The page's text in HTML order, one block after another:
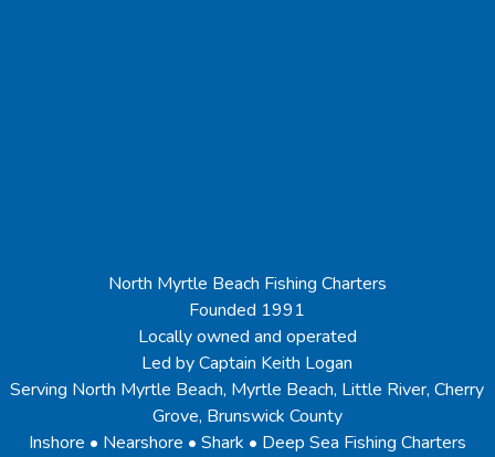
North Myrtle Beach Fishing Charters
Founded 1991
Locally owned and operated
Led by Captain Keith Logan
Serving North Myrtle Beach, Myrtle Beach, Little River, Cherry
Grove, Brunswick County
Inshore • Nearshore • Shark • Deep Sea Fishing Charters